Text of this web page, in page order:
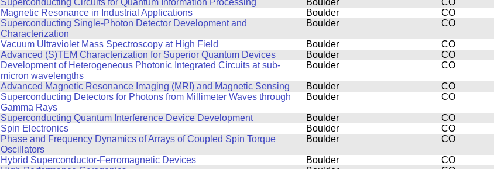
Superconducting Circuits for Quantum Information Processing Boulder
CO
Magnetic Resonance in Industrial Applications Boulder
CO
Superconducting Single-Photon Detector Development and
Characterization
Boulder CO
Vacuum Ultraviolet Mass Spectroscopy at High Field Boulder
CO
Advanced (S)TEM Characterization for Superior Quantum Devices Boulder
CO
Development of Heterogeneous Photonic Integrated Circuits at sub-
micron wavelengths
Boulder CO
Advanced Magnetic Resonance Imaging (MRI) and Magnetic Sensing Boulder
CO
Superconducting Detectors for Photons from Millimeter Waves through
Gamma Rays
Boulder CO
Superconducting Quantum Interference Device Development Boulder
CO
Spin Electronics Boulder
CO
Phase and Frequency Dynamics of Arrays of Coupled Spin Torque
Oscillators
Boulder CO
Hybrid Superconductor-Ferromagnetic Devices Boulder
CO